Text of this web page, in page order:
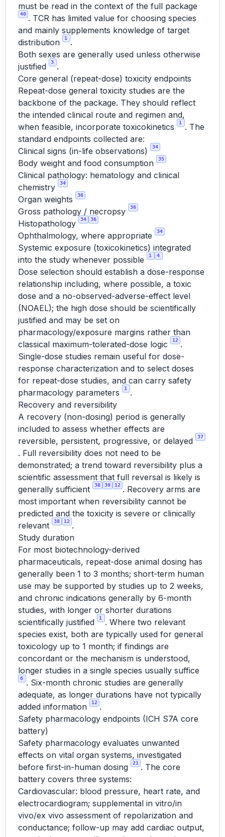
must be read in the context of the full package
40 . TCR has limited value for choosing species
and mainly supplements knowledge of target
distribution
1
.
Both sexes are generally used unless otherwise
justified
3
.
Core general (repeat-dose) toxicity endpoints
Repeat-dose general toxicity studies are the
backbone of the package. They should reflect
the intended clinical route and regimen and,
when feasible, incorporate toxicokinetics
1
. The
standard endpoints collected are:
Clinical signs (in-life observations)
34
Body weight and food consumption 35
Clinical pathology: hematology and clinical
chemistry
34
Organ weights 36
Gross pathology / necropsy 36
Histopathology 34 36
Ophthalmology, where appropriate 34
Systemic exposure (toxicokinetics) integrated
into the study whenever possible
1 4
Dose selection should establish a dose-response
relationship including, where possible, a toxic
dose and a no-observed-adverse-effect level
(NOAEL); the high dose should be scientifically
justified and may be set on
pharmacology/exposure margins rather than
classical maximum-tolerated-dose logic
12 .
Single-dose studies remain useful for dose-
response characterization and to select doses
for repeat-dose studies, and can carry safety
pharmacology parameters
1
.
Recovery and reversibility
A recovery (non-dosing) period is generally
included to assess whether effects are
reversible, persistent, progressive, or delayed
37
. Full reversibility does not need to be
demonstrated; a trend toward reversibility plus a
scientific assessment that full reversal is likely is
generally sufficient
38 39 12 . Recovery arms are
most important when reversibility cannot be
predicted and the toxicity is severe or clinically
relevant
38 12 .
Study duration
For most biotechnology-derived
pharmaceuticals, repeat-dose animal dosing has
generally been 1 to 3 months; short-term human
use may be supported by studies up to 2 weeks,
and chronic indications generally by 6-month
studies, with longer or shorter durations
scientifically justified
1
. Where two relevant
species exist, both are typically used for general
toxicology up to 1 month; if findings are
concordant or the mechanism is understood,
longer studies in a single species usually suffice
6
. Six-month chronic studies are generally
adequate, as longer durations have not typically
added information
12 .
Safety pharmacology endpoints (ICH S7A core
battery)
Safety pharmacology evaluates unwanted
effects on vital organ systems, investigated
before first-in-human dosing
21
. The core
battery covers three systems:
Cardiovascular: blood pressure, heart rate, and
electrocardiogram; supplemental in vitro/in
vivo/ex vivo assessment of repolarization and
conductance; follow-up may add cardiac output,